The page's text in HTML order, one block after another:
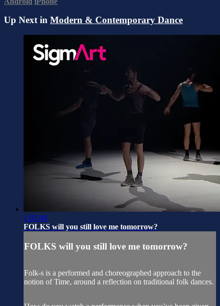
Up Next in Modern & Contemporary Dance
1:07:49
FOLKS will you still love me tomorrow?
FOLKS will you still love me tomorrow?
Folk-s is a performed and choreographed approach to the
notion of Time, around a reflection on traditional folk dances.